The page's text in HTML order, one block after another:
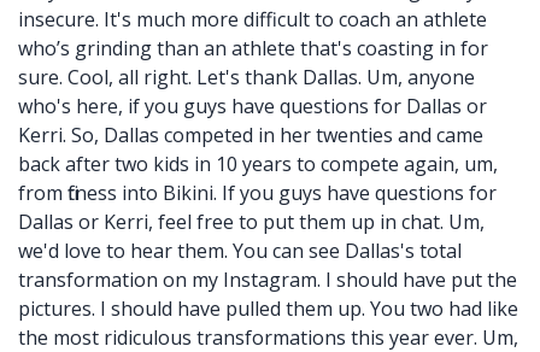
insecure. It's much more difficult to coach an athlete
who’s grinding than an athlete that's coasting in for
sure. Cool, all right. Let's thank Dallas. Um, anyone
who's here, if you guys have questions for Dallas or
Kerri. So, Dallas competed in her twenties and came
back after two kids in 10 years to compete again, um,
from fitness into Bikini. If you guys have questions for
Dallas or Kerri, feel free to put them up in chat. Um,
we'd love to hear them. You can see Dallas's total
transformation on my Instagram. I should have put the
pictures. I should have pulled them up. You two had like
the most ridiculous transformations this year ever. Um,